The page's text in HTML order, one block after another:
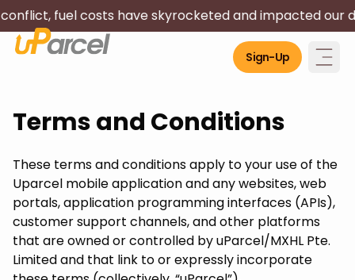
have skyrocketed and impacted our driver's
Sign-Up
Terms and Conditions
These terms and conditions apply to your use of the
Uparcel mobile application and any websites, web
portals, application programming interfaces (APIs),
customer support channels, and other platforms
that are owned or controlled by uParcel/MXHL Pte.
Limited and that link to or expressly incorporate